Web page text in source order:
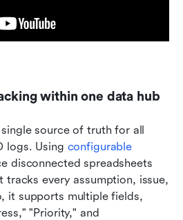
within one data hub
source of truth for all
logs. Using configurable
disconnected spreadsheets
tracks every assumption, issue,
it supports multiple fields,
"Priority," and